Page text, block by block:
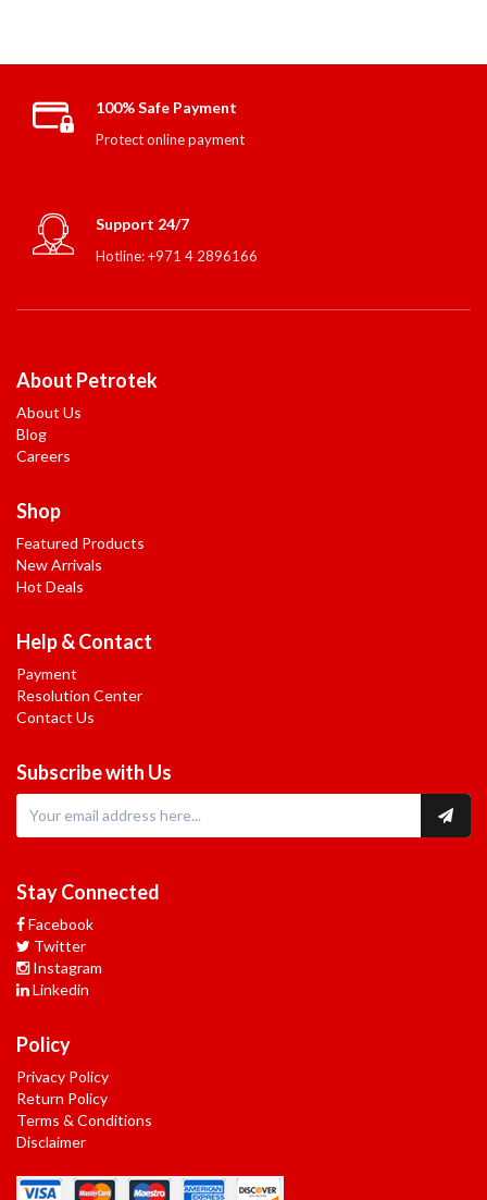
100% Safe Payment
Protect online payment
Support 24/7
Hotline: +971 4 2896166
About Petrotek
About Us
Blog
Careers
Shop
Featured Products
New Arrivals
Hot Deals
Help & Contact
Payment
Resolution Center
Contact Us
Subscribe with Us
Stay Connected
Facebook
Twitter
Instagram
Linkedin
Policy
Privacy Policy
Return Policy
Terms & Conditions
Disclaimer